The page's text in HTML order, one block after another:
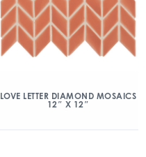
LOVE LETTER DIAMOND MOSAICS
12″ X 12″